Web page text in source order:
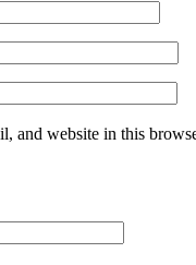
and website in this